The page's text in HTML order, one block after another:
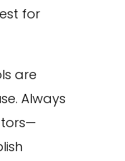
for
are
Always